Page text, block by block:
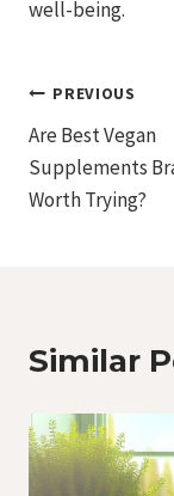
well-being.
Post
PREVIOUS
Are Best Vegan
Supplements
Worth Trying?
Similar